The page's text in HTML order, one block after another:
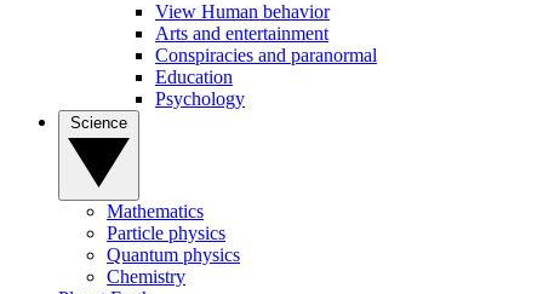
View Human behavior
Arts and entertainment
Conspiracies and paranormal
Education
Psychology
Mathematics
Particle physics
Quantum physics
Chemistry